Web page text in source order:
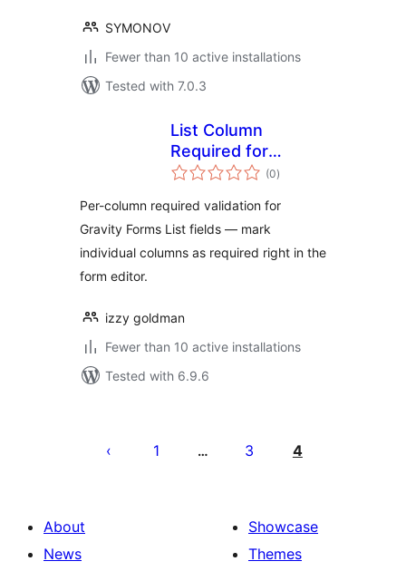
SYMONOV
Fewer than 10 active installations
Tested with 7.0.3
List Column
Required for
Gravity Forms
(0total
ratings
)
Per-column required validation for
Gravity Forms List fields — mark
individual columns as required right in the
form editor.
izzy goldman
Fewer than 10 active installations
Tested with 6.9.6
pagination
1 … 3 4
About
News
Showcase
Themes